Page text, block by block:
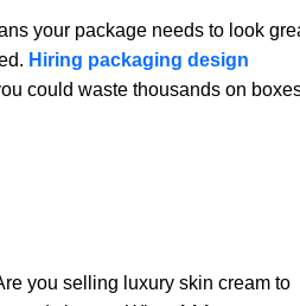
your package needs to look
Hiring packaging design
could waste thousands on
you selling luxury skin cream to